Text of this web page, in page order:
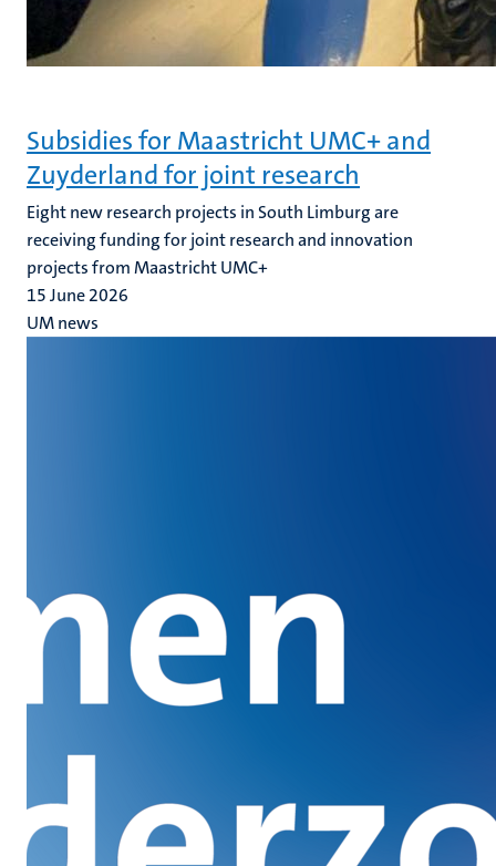
Subsidies for Maastricht UMC+ and
Zuyderland for joint research
Eight new research projects in South Limburg are
receiving funding for joint research and innovation
projects from Maastricht UMC+
15 June 2026
UM news